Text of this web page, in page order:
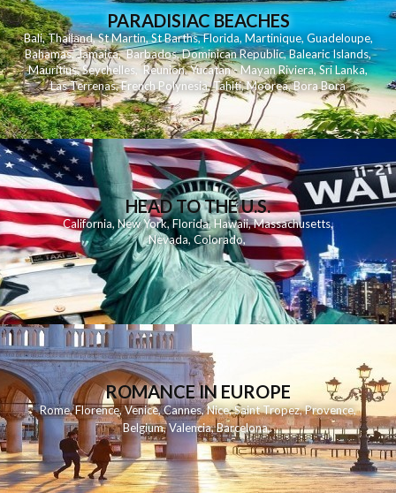
PARADISIAC BEACHES
Bali,Thailand,St Martin,St Barths,Florida,Martinique, Guadeloupe,
Bahamas,Jamaica,Barbados,Dominican Republic,Balearic Islands,
Mauritius,Seychelles,Reunion,Yucatan - Mayan Riviera,Sri Lanka,
Las Terrenas,French Polynesia,Tahiti,Moorea,Bora Bora
HEAD TO THE U.S.
California,New York,Florida, Hawaii,Massachusetts,
Nevada,Colorado,
ROMANCE IN EUROPE
Rome,Florence,Venice,Cannes,Nice,Saint Tropez,Provence,
Belgium,Valencia,Barcelona,